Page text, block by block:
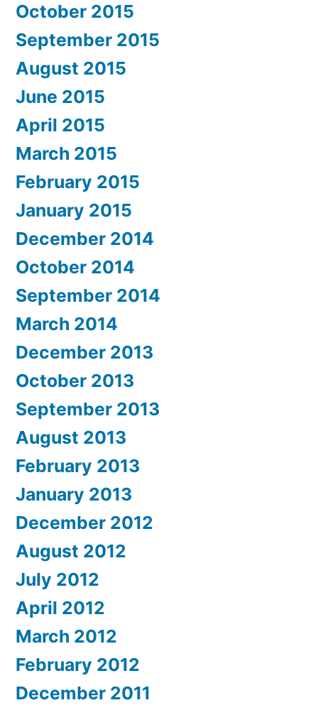
October 2015
September 2015
August 2015
June 2015
April 2015
March 2015
February 2015
January 2015
December 2014
October 2014
September 2014
March 2014
December 2013
October 2013
September 2013
August 2013
February 2013
January 2013
December 2012
August 2012
July 2012
April 2012
March 2012
February 2012
December 2011